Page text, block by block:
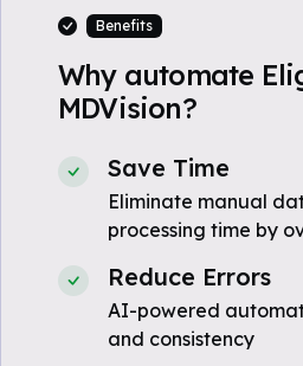
Benefits
Why automate
MDVision?
Save Time
Eliminate manual
processing time by
Reduce Errors
AI-powered
and consistency